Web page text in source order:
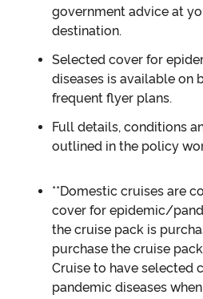
government advice at
destination.
Selected cover for
diseases is available on
frequent flyer plans.
Full details, conditions
outlined in the policy
**Domestic cruises are
cover for epidemic/
the cruise pack is
purchase the cruise
Cruise to have selected
pandemic diseases